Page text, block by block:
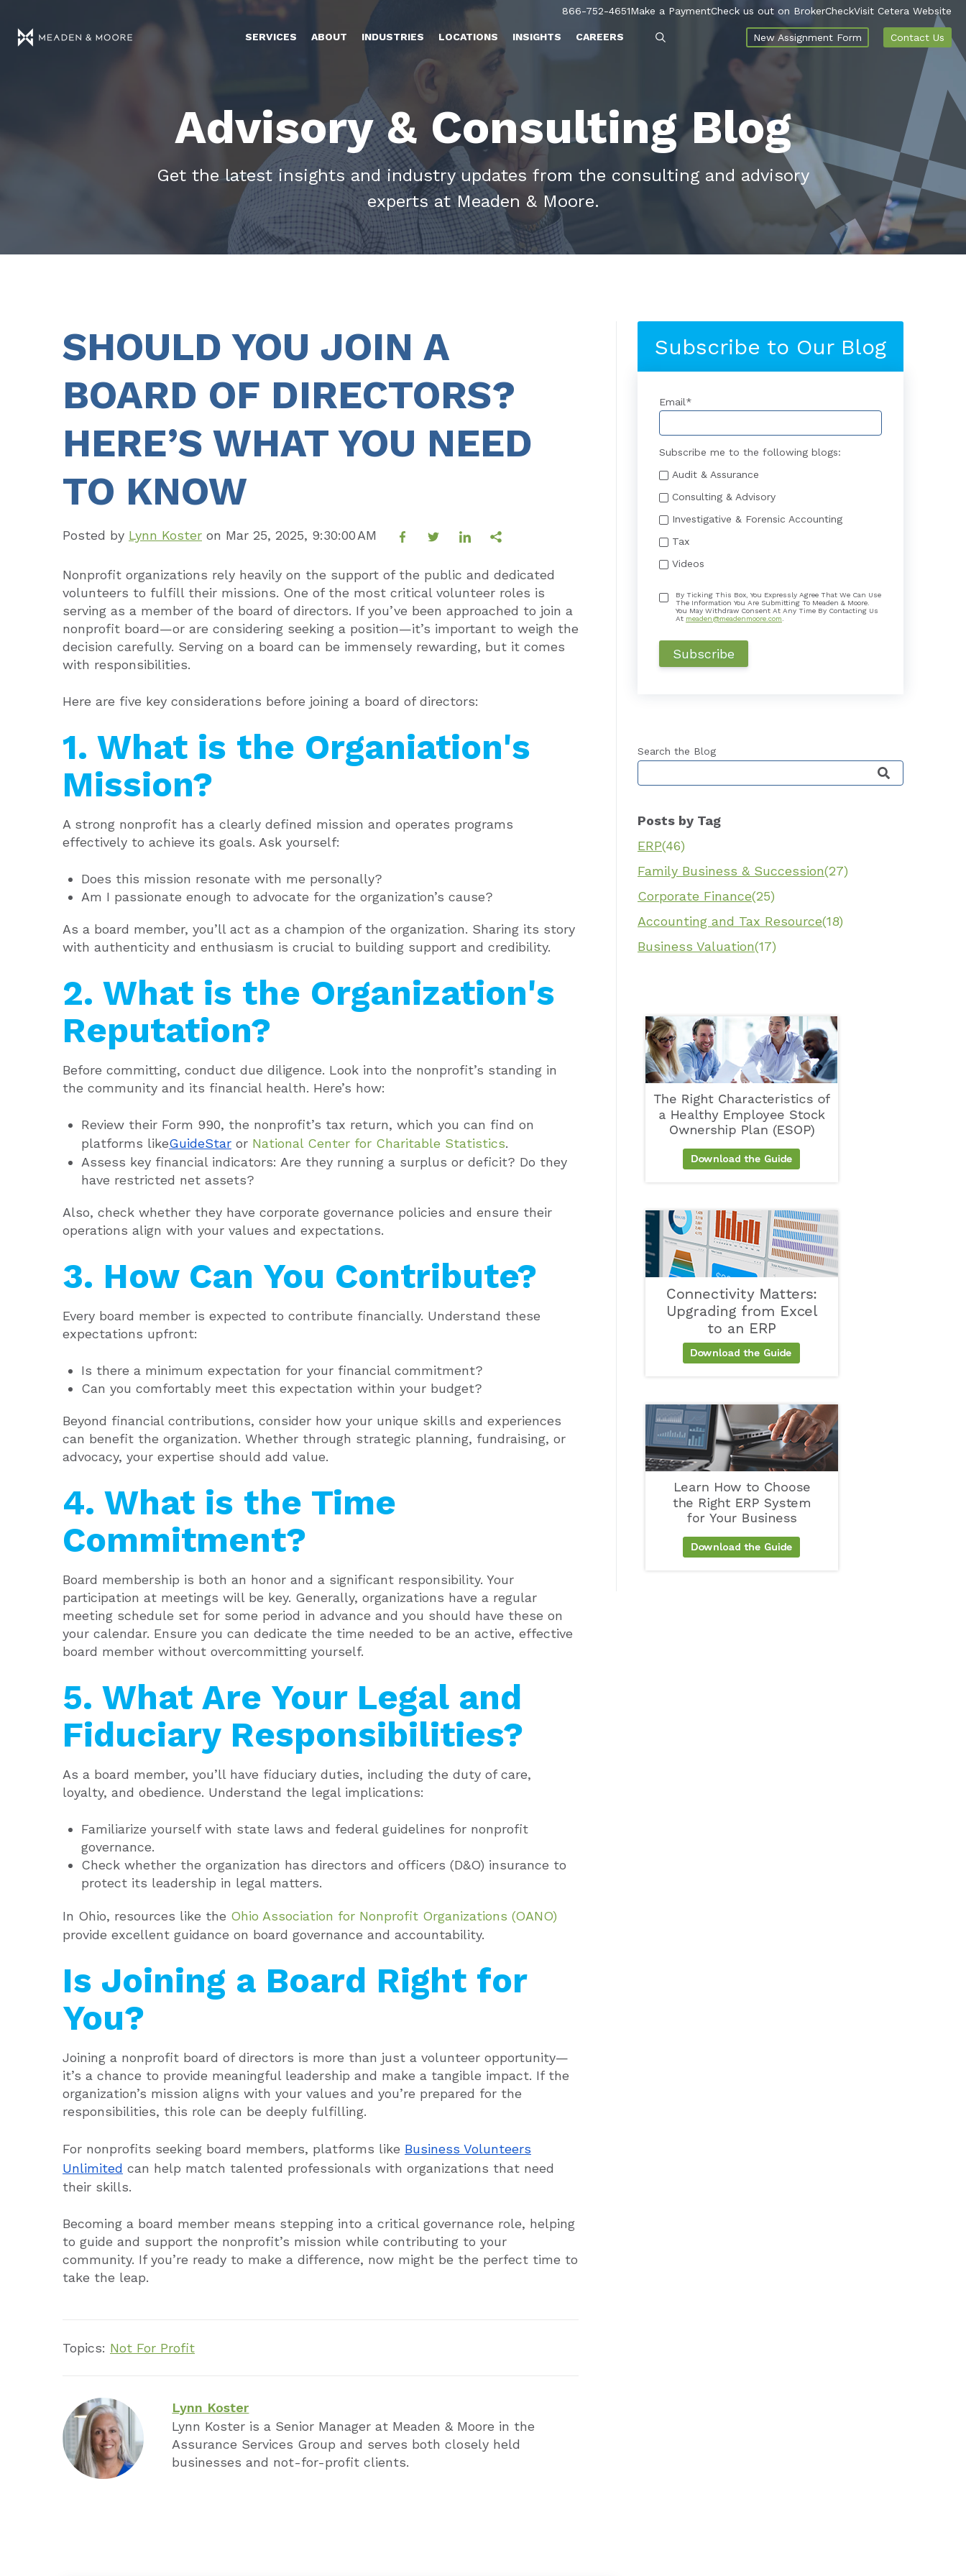
866-752-4651Make a PaymentCheck us out on BrokerCheckVisit Cetera Website
SERVICES ABOUT INDUSTRIES LOCATIONS INSIGHTS CAREERS New Assignment Form Contact Us
Advisory & Consulting Blog
Get the latest insights and industry updates from the consulting and advisory
experts at Meaden & Moore.
SHOULD YOU JOIN A
BOARD OF DIRECTORS?
HERE’S WHAT YOU NEED
TO KNOW
Posted by Lynn Koster on Mar 25, 2025, 9:30:00 AM
Nonprofit organizations rely heavily on the support of the public and dedicated
volunteers to fulfill their missions. One of the most critical volunteer roles is
serving as a member of the board of directors. If you’ve been approached to join a
nonprofit board—or are considering seeking a position—it’s important to weigh the
decision carefully. Serving on a board can be immensely rewarding, but it comes
with responsibilities.
Here are five key considerations before joining a board of directors:
1. What is the Organiation's
Mission?
A strong nonprofit has a clearly defined mission and operates programs
effectively to achieve its goals. Ask yourself:
Does this mission resonate with me personally?
Am I passionate enough to advocate for the organization’s cause?
As a board member, you’ll act as a champion of the organization. Sharing its story
with authenticity and enthusiasm is crucial to building support and credibility.
2. What is the Organization's
Reputation?
Before committing, conduct due diligence. Look into the nonprofit’s standing in
the community and its financial health. Here’s how:
Review their Form 990, the nonprofit’s tax return, which you can find on
platforms likeGuideStar or National Center for Charitable Statistics.
Assess key financial indicators: Are they running a surplus or deficit? Do they
have restricted net assets?
Also, check whether they have corporate governance policies and ensure their
operations align with your values and expectations.
3. How Can You Contribute?
Every board member is expected to contribute financially. Understand these
expectations upfront:
Is there a minimum expectation for your financial commitment?
Can you comfortably meet this expectation within your budget?
Beyond financial contributions, consider how your unique skills and experiences
can benefit the organization. Whether through strategic planning, fundraising, or
advocacy, your expertise should add value.
4. What is the Time
Commitment?
Board membership is both an honor and a significant responsibility. Your
participation at meetings will be key. Generally, organizations have a regular
meeting schedule set for some period in advance and you should have these on
your calendar. Ensure you can dedicate the time needed to be an active, effective
board member without overcommitting yourself.
5. What Are Your Legal and
Fiduciary Responsibilities?
As a board member, you’ll have fiduciary duties, including the duty of care,
loyalty, and obedience. Understand the legal implications:
Familiarize yourself with state laws and federal guidelines for nonprofit
governance.
Check whether the organization has directors and officers (D&O) insurance to
protect its leadership in legal matters.
In Ohio, resources like the Ohio Association for Nonprofit Organizations (OANO)
provide excellent guidance on board governance and accountability.
Is Joining a Board Right for
You?
Joining a nonprofit board of directors is more than just a volunteer opportunity—
it’s a chance to provide meaningful leadership and make a tangible impact. If the
organization’s mission aligns with your values and you’re prepared for the
responsibilities, this role can be deeply fulfilling.
For nonprofits seeking board members, platforms like Business Volunteers
Unlimited can help match talented professionals with organizations that need
their skills.
Becoming a board member means stepping into a critical governance role, helping
to guide and support the nonprofit’s mission while contributing to your
community. If you’re ready to make a difference, now might be the perfect time to
take the leap.
Topics: Not For Profit
Lynn Koster
Lynn Koster is a Senior Manager at Meaden & Moore in the
Assurance Services Group and serves both closely held
businesses and not-for-profit clients.
Subscribe to Our Blog
Email*
Subscribe me to the following blogs:
Audit & Assurance
Consulting & Advisory
Investigative & Forensic Accounting
Tax
Videos
By Ticking This Box, You Expressly Agree That We Can Use
The Information You Are Submitting To Meaden & Moore.
You May Withdraw Consent At Any Time By Contacting Us
At meaden@meadenmoore.com
Search the Blog
This is a search field with an auto-suggest feature
Posts by Tag
ERP(46)
Family Business & Succession(27)
Corporate Finance(25)
Accounting and Tax Resource(18)
Business Valuation(17)